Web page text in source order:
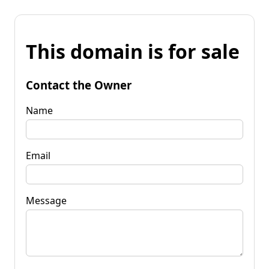
This domain is for sale
Contact the Owner
Name
Email
Message